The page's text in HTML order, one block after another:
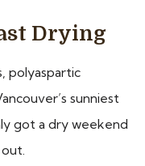
Drying
polyaspartic
sunniest
got a dry weekend